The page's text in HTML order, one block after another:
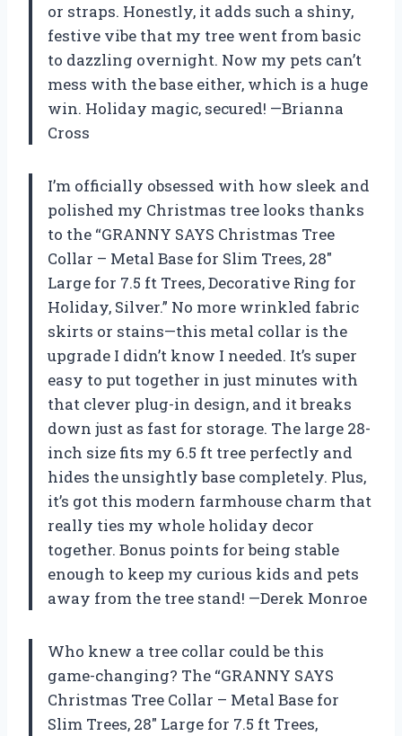
or straps. Honestly, it adds such a shiny,
festive vibe that my tree went from basic
to dazzling overnight. Now my pets can’t
mess with the base either, which is a huge
win. Holiday magic, secured! —Brianna
Cross
I’m officially obsessed with how sleek and
polished my Christmas tree looks thanks
to the “GRANNY SAYS Christmas Tree
Collar – Metal Base for Slim Trees, 28″
Large for 7.5 ft Trees, Decorative Ring for
Holiday, Silver.” No more wrinkled fabric
skirts or stains—this metal collar is the
upgrade I didn’t know I needed. It’s super
easy to put together in just minutes with
that clever plug-in design, and it breaks
down just as fast for storage. The large 28-
inch size fits my 6.5 ft tree perfectly and
hides the unsightly base completely. Plus,
it’s got this modern farmhouse charm that
really ties my whole holiday decor
together. Bonus points for being stable
enough to keep my curious kids and pets
away from the tree stand! —Derek Monroe
Who knew a tree collar could be this
game-changing? The “GRANNY SAYS
Christmas Tree Collar – Metal Base for
Slim Trees, 28″ Large for 7.5 ft Trees,